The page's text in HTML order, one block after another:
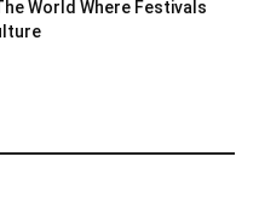
World Where Festivals